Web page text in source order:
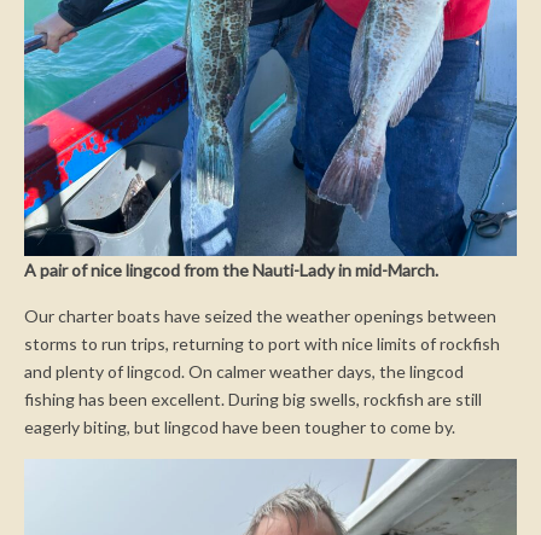
A pair of nice lingcod from the Nauti-Lady in mid-March.
Our charter boats have seized the weather openings between
storms to run trips, returning to port with nice limits of rockfish
and plenty of lingcod. On calmer weather days, the lingcod
fishing has been excellent. During big swells, rockfish are still
eagerly biting, but lingcod have been tougher to come by.